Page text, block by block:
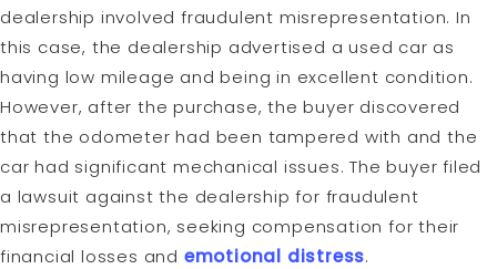
dealership involved fraudulent misrepresentation. In
this case, the dealership advertised a used car as
having low mileage and being in excellent condition.
However, after the purchase, the buyer discovered
that the odometer had been tampered with and the
car had significant mechanical issues. The buyer filed
a lawsuit against the dealership for fraudulent
misrepresentation, seeking compensation for their
financial losses and emotional distress.